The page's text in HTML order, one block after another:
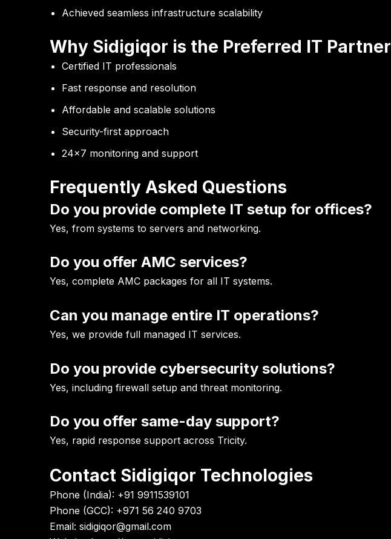
Achieved seamless infrastructure scalability
Why Sidigiqor is the Preferred IT Partner
Certified IT professionals
Fast response and resolution
Affordable and scalable solutions
Security-first approach
24×7 monitoring and support
Frequently Asked Questions
Do you provide complete IT setup for offices?
Yes, from systems to servers and networking.
Do you offer AMC services?
Yes, complete AMC packages for all IT systems.
Can you manage entire IT operations?
Yes, we provide full managed IT services.
Do you provide cybersecurity solutions?
Yes, including firewall setup and threat monitoring.
Do you offer same-day support?
Yes, rapid response support across Tricity.
Contact Sidigiqor Technologies
Phone (India): +91 9911539101
Phone (GCC): +971 56 240 9703
Email: sidigiqor@gmail.com